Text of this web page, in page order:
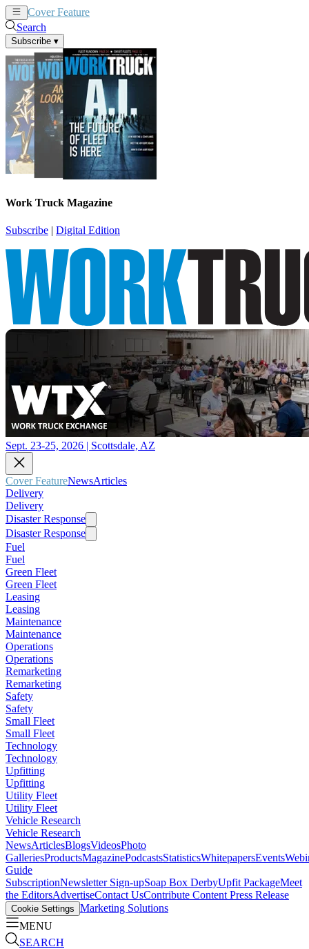
Cover Feature
Search
Subscribe ▾
Work Truck Magazine
Subscribe | Digital Edition
Sept. 23-25, 2026 | Scottsdale, AZ
Cover FeatureNewsArticles
Delivery
Delivery
Disaster Response
Disaster Response
Fuel
Fuel
Green Fleet
Green Fleet
Leasing
Leasing
Maintenance
Maintenance
Operations
Operations
Remarketing
Remarketing
Safety
Safety
Small Fleet
Small Fleet
Technology
Technology
Upfitting
Upfitting
Utility Fleet
Utility Fleet
Vehicle Research
Vehicle Research
NewsArticlesBlogsVideosPhoto
GalleriesProductsMagazinePodcastsStatisticsWhitepapersEvents
Guide
SubscriptionNewsletter Sign-upSoap Box DerbyUpfit PackageMeet
the EditorsAdvertiseContact UsContribute Content Press Release
Cookie Settings Marketing Solutions
MENU
SEARCH